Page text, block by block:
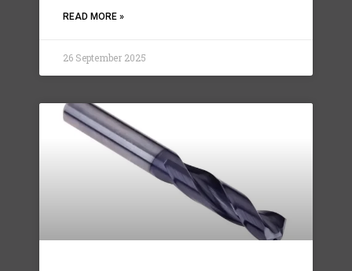
READ MORE »
26 September 2025